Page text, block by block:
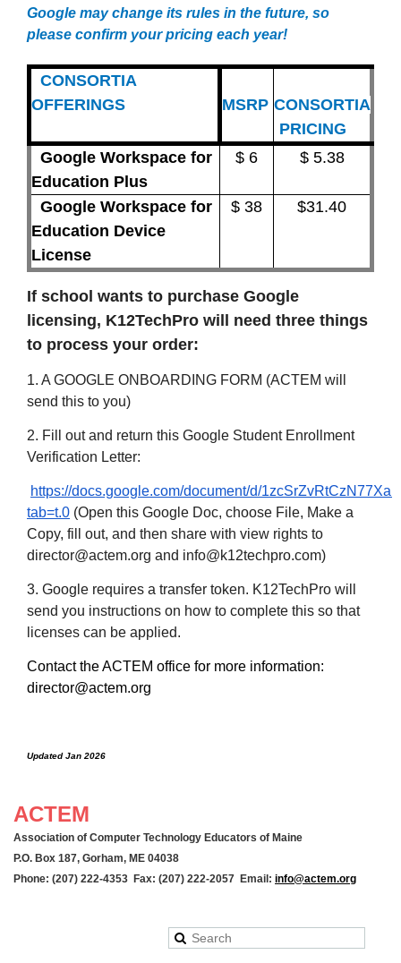
Google may change its rules in the future, so
please confirm your pricing each year!
CONSORTIA
OFFERINGS
MSRP CONSORTIA
PRICING
Google Workspace for
Education Plus
$ 6 $ 5.38
Google Workspace for
Education Device
License
$ 38 $31.40
If school wants to purchase Google
licensing, K12TechPro will need three things
to process your order:
1. A GOOGLE ONBOARDING FORM (ACTEM will
send this to you)
2. Fill out and return this Google Student Enrollment
Verification Letter:
https://docs.google.com/document/d/
tab=t.0 (Open this Google Doc, choose File, Make a
Copy, fill out, and then share with view rights to
director@actem.org and info@k12techpro.com)
3. Google requires a transfer token. K12TechPro will
send you instructions on how to complete this so that
licenses can be applied.
Contact the ACTEM office for more information:
director@actem.org
Updated Jan 2026
ACTEM
Association of Computer Technology Educators of Maine
P.O. Box 187, Gorham, ME 04038
Phone: (207) 222-4353 Fax: (207) 222-2057 Email: info@actem.org